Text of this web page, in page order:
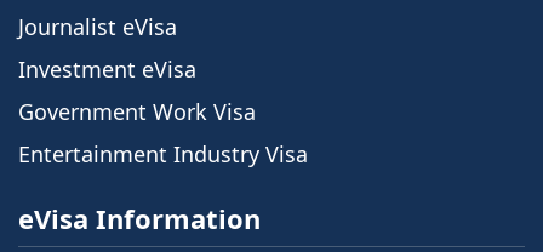
Journalist eVisa
Investment eVisa
Government Work Visa
Entertainment Industry Visa
eVisa Information